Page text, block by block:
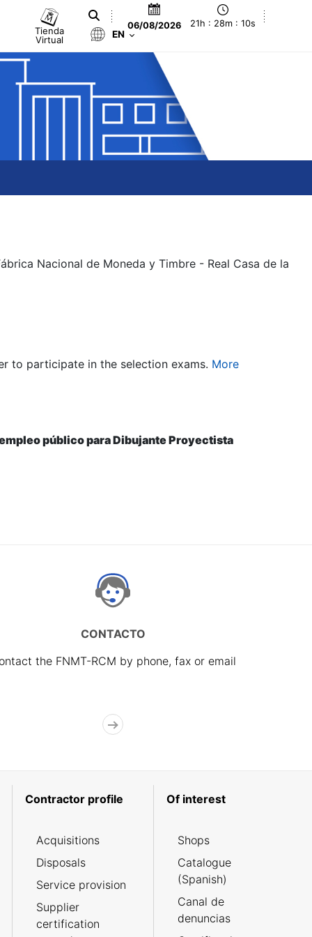
Tienda
Virtual
06/08/2026 21h : 28m : 11s
EN
Nacional de Moneda y Timbre - Real Casa de la
to participate in the selection exams. More
público para Dibujante Proyectista
CONTACTO
the FNMT-RCM by phone, fax or email
Contractor profile
Acquisitions
Disposals
Service provision
Supplier
certification
Of interest
Shops
Catalogue
(Spanish)
Canal de
denuncias